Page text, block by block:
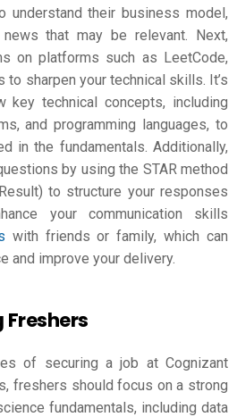
understand their business model,
that may be relevant. Next,
on platforms such as LeetCode,
to sharpen your technical skills. It’s
technical concepts, including
and programming languages, to
in the fundamentals. Additionally,
by using the STAR method
to structure your responses
your communication skills
with friends or family, which can
and improve your delivery.
of securing a job at Cognizant
freshers should focus on a strong
fundamentals, including data